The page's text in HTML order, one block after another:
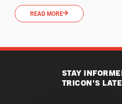
READ MORE
STAY
TRICON'S